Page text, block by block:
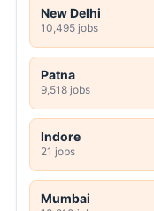
New Delhi
10,495 jobs
Patna
9,518 jobs
Indore
21 jobs
Mumbai